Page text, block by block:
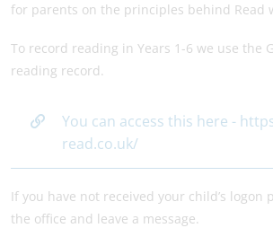
for parents on the principles behind Read
To record reading in Years 1-6 we use the
reading record.
You can access this here -
read.co.uk/
If you have not received your child’s logon
the office and leave a message.